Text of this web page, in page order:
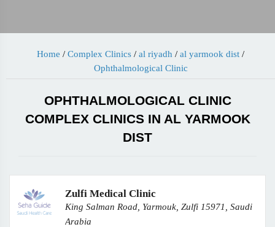
Home / Complex Clinics / al riyadh / al yarmook dist /
Ophthalmological Clinic
OPHTHALMOLOGICAL CLINIC
COMPLEX CLINICS IN AL YARMOOK
DIST
Zulfi Medical Clinic
King Salman Road, Yarmouk, Zulfi 15971, Saudi
Arabia